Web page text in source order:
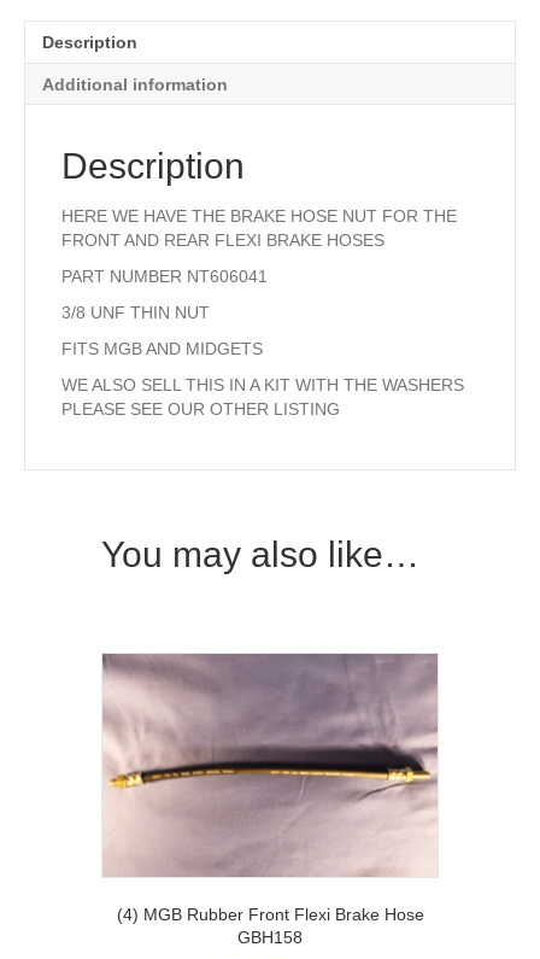
Description
Additional information
Description
HERE WE HAVE THE BRAKE HOSE NUT FOR THE
FRONT AND REAR FLEXI BRAKE HOSES
PART NUMBER NT606041
3/8 UNF THIN NUT
FITS MGB AND MIDGETS
WE ALSO SELL THIS IN A KIT WITH THE WASHERS
PLEASE SEE OUR OTHER LISTING
You may also like…
(4) MGB Rubber Front Flexi Brake Hose
GBH158